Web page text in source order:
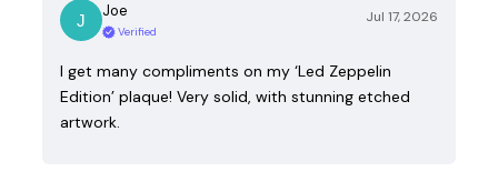
Joe
Verified
Jul 17, 2026
I get many compliments on my ‘Led Zeppelin
Edition’ plaque! Very solid, with stunning etched
artwork.